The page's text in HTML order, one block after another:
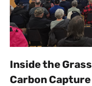
Inside the
Carbon